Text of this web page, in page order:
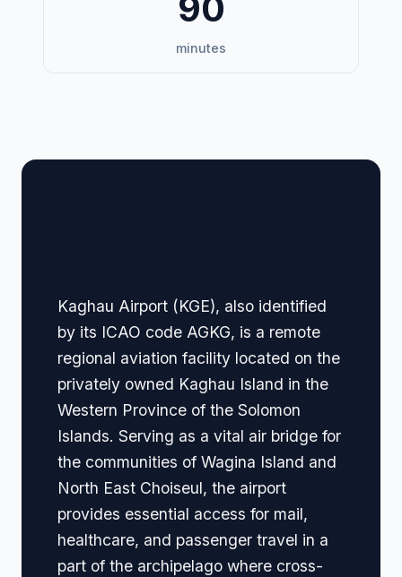
minutes
Kaghau Airport (KGE), also identified
by its ICAO code AGKG, is a remote
regional aviation facility located on the
privately owned Kaghau Island in the
Western Province of the Solomon
Islands. Serving as a vital air bridge for
the communities of Wagina Island and
North East Choiseul, the airport
provides essential access for mail,
healthcare, and passenger travel in a
part of the archipelago where cross-